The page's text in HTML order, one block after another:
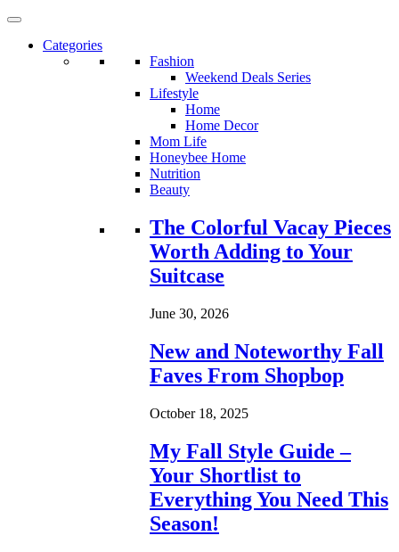
Categories
Fashion
Weekend Deals Series
Lifestyle
Home
Home Decor
Mom Life
Honeybee Home
Nutrition
Beauty
Loading...
The Colorful Vacay Pieces
Worth Adding to Your
Suitcase
June 30, 2026
New and Noteworthy Fall
Faves From Shopbop
October 18, 2025
My Fall Style Guide –
Your Shortlist to
Everything You Need This
Season!